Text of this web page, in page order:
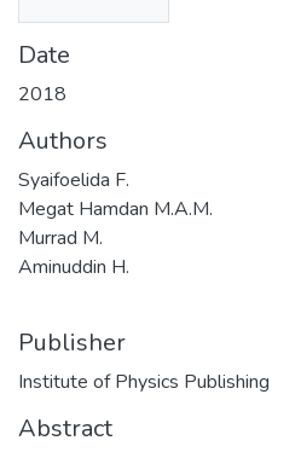
Date
2018
Authors
Syaifoelida F.
Megat Hamdan M.A.M.
Murrad M.
Aminuddin H.
Publisher
Institute of Physics Publishing
Abstract